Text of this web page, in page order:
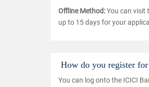
Offline Method:You can visit
up to 15 days for your
How do you register
You can log onto the ICICI